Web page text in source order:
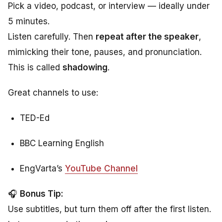
Pick a video, podcast, or interview — ideally under
5 minutes.
Listen carefully. Then repeat after the speaker,
mimicking their tone, pauses, and pronunciation.
This is called shadowing.
Great channels to use:
TED-Ed
BBC Learning English
EngVarta’s YouTube Channel
🎧 Bonus Tip:
Use subtitles, but turn them off after the first listen.